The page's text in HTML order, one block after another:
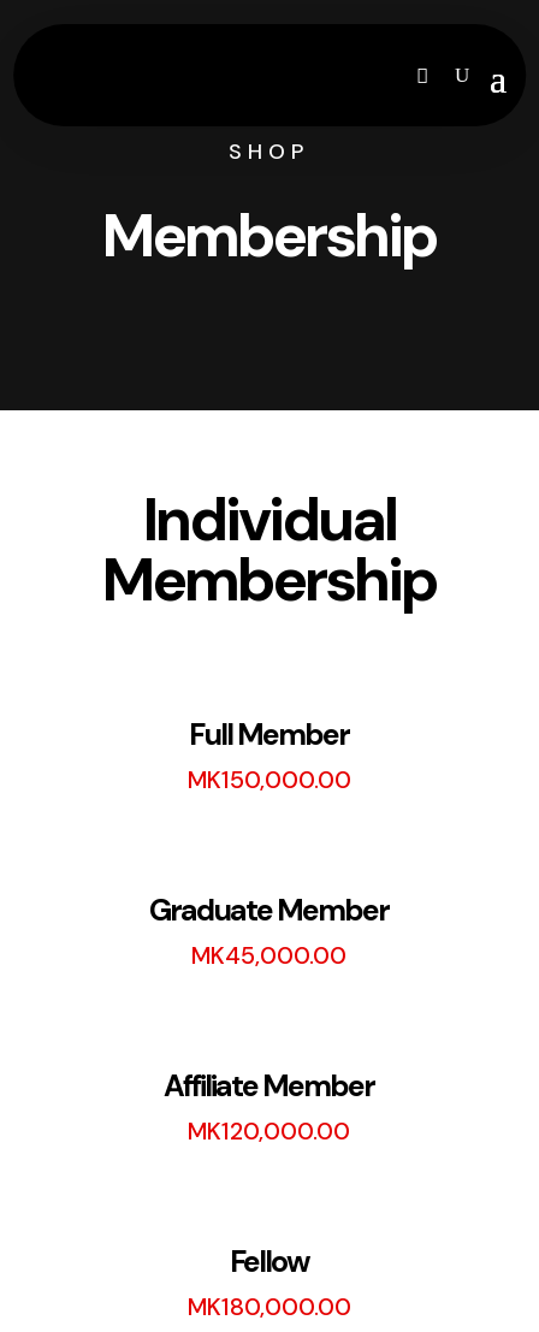
SHOP
Membership
Individual
Membership
Full Member
MK150,000.00
Graduate Member
MK45,000.00
Affiliate Member
MK120,000.00
Fellow
MK180,000.00